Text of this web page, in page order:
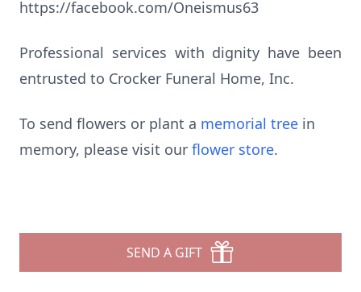
https://facebook.com/Oneismus63
Professional services with dignity have been
entrusted to Crocker Funeral Home, Inc.
To send flowers or plant a memorial tree in
memory, please visit our flower store.
SEND A GIFT